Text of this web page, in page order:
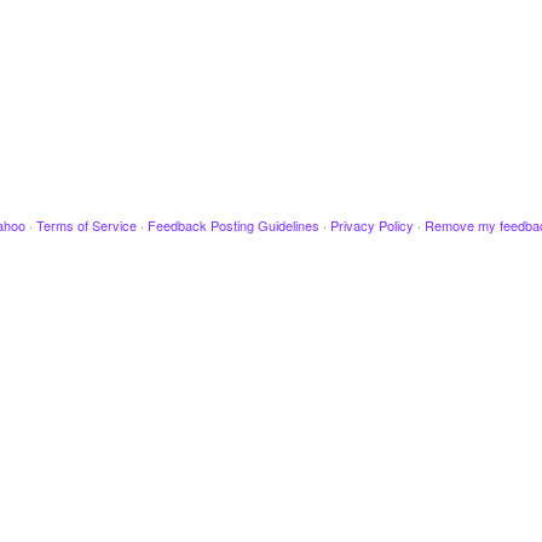
· Terms of Service · Feedback Posting Guidelines · Privacy Policy · Remove my